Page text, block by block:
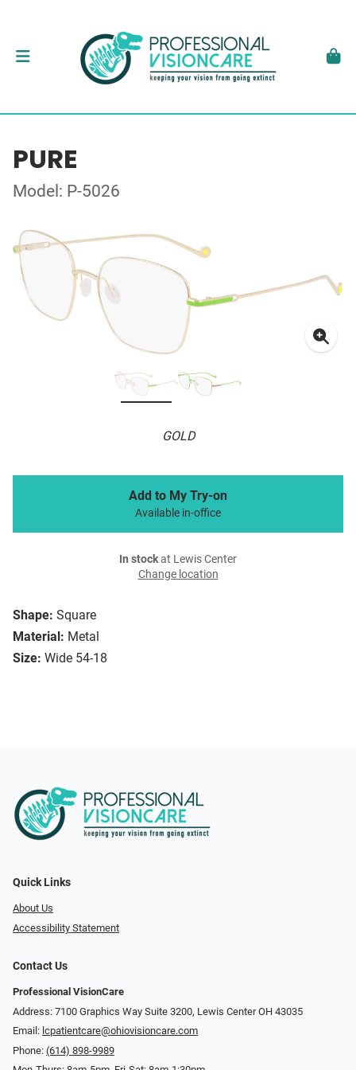
PURE
Model: P-5026
GOLD
Shape: Square
Material: Metal
Size: Wide 54-18
Add to My Try-on
Available in-office
In stockat Lewis Center
Change location
Quick Links
About Us
Accessibility Statement
Contact Us
Professional VisionCare
Address: 7100 Graphics Way Suite 3200, Lewis Center OH 43035
Email: lcpatientcare@ohiovisioncare.com
Phone: (614) 898-9989